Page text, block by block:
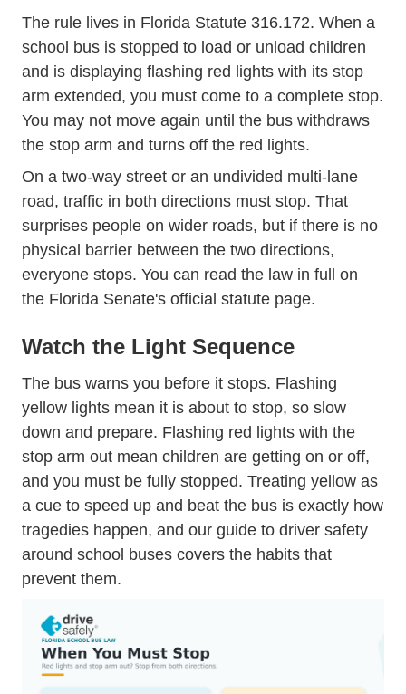
The rule lives in Florida Statute 316.172. When a
school bus is stopped to load or unload children
and is displaying flashing red lights with its stop
arm extended, you must come to a complete stop.
You may not move again until the bus withdraws
the stop arm and turns off the red lights.
On a two-way street or an undivided multi-lane
road, traffic in both directions must stop. That
surprises people on wider roads, but if there is no
physical barrier between the two directions,
everyone stops. You can read the law in full on
the Florida Senate's official statute page.
Watch the Light Sequence
The bus warns you before it stops. Flashing
yellow lights mean it is about to stop, so slow
down and prepare. Flashing red lights with the
stop arm out mean children are getting on or off,
and you must be fully stopped. Treating yellow as
a cue to speed up and beat the bus is exactly how
tragedies happen, and our guide to driver safety
around school buses covers the habits that
prevent them.